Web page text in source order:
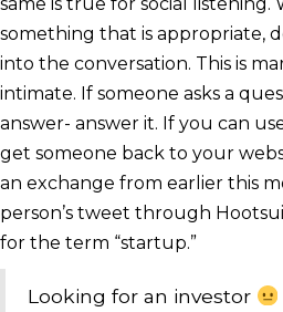
something that is appropriate,
into the conversation. This is
intimate. If someone asks a
answer- answer it. If you can
get someone back to your
an exchange from earlier this
person’s tweet through
for the term “startup.”
Looking for an investor